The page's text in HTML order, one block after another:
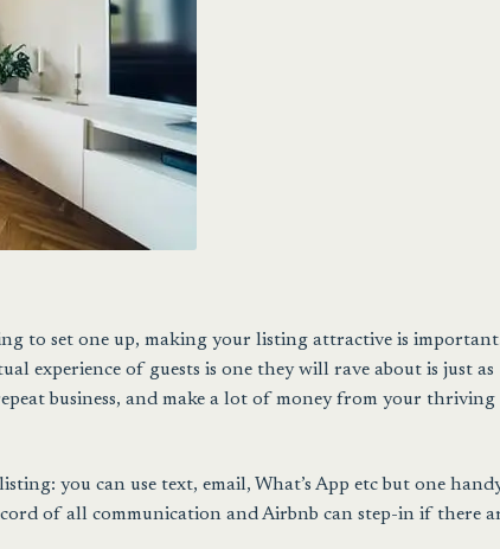
to set one up, making your listing attractive is
experience of guests is one they will rave about is just as
business, and make a lot of money from your thriving
you can use text, email, What’s App etc but one
of all communication and Airbnb can step-in if there